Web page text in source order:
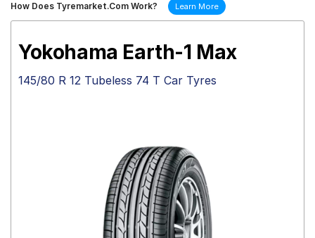
Wheels
How Does Tyremarket.Com Work? Learn More
Yokohama Earth-1 Max
145/80 R 12 Tubeless 74 T Car Tyres